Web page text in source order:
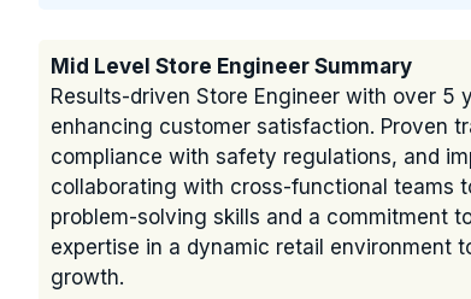
Mid Level Store Engineer Summary
Results-driven Store Engineer with over 5
enhancing customer satisfaction. Proven
compliance with safety regulations, and
collaborating with cross-functional teams
problem-solving skills and a commitment
expertise in a dynamic retail environment
growth.